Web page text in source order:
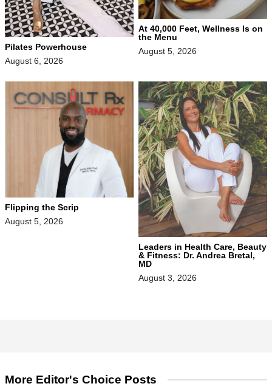
Pilates Powerhouse
August 6, 2026
At 40,000 Feet, Wellness Is on
the Menu
August 5, 2026
Flipping the Scrip
August 5, 2026
Leaders in Health Care, Beauty
& Fitness: Dr. Andrea Bretal,
MD
August 3, 2026
More Editor's Choice Posts